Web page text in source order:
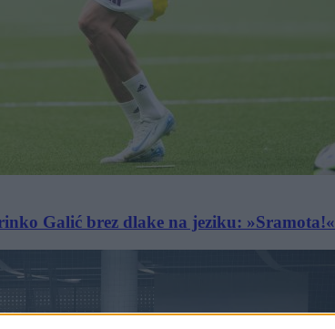
Galić brez dlake na jeziku: »Sramota!«